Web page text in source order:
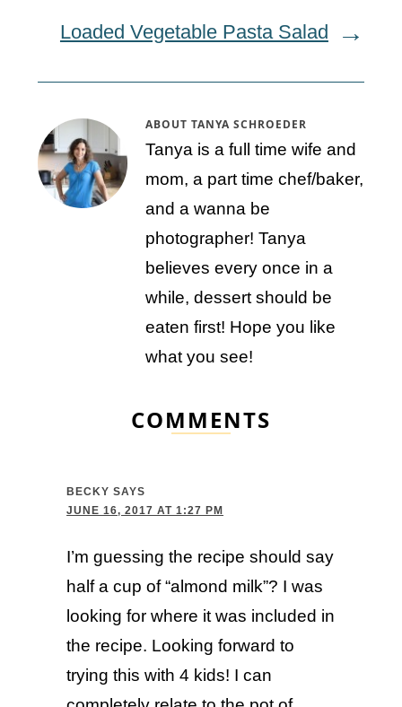
Loaded Vegetable Pasta Salad
ABOUTTANYA SCHROEDER
Tanya is a full time wife and
mom, a part time chef/baker,
and a wanna be
photographer! Tanya
believes every once in a
while, dessert should be
eaten first! Hope you like
what you see!
COMMENTS
BECKY SAYS
JUNE 16, 2017 AT 1:27 PM
I’m guessing the recipe should say
half a cup of “almond milk”? I was
looking for where it was included in
the recipe. Looking forward to
trying this with 4 kids! I can